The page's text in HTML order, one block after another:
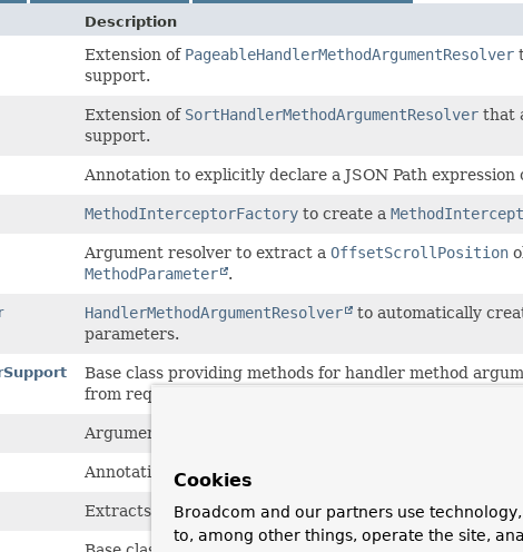
Description
Extension of PageableHandlerMethodArgumentResolver
support.
Extension of SortHandlerMethodArgumentResolver that
support.
Annotation to explicitly declare a JSON Path
MethodInterceptorFactory to create a
Argument resolver to extract a OffsetScrollPosition
MethodParameter
.
HandlerMethodArgumentResolver to automatically
parameters.
Base class providing methods for handler method
from request parameters.
Argument resolver to extract a
Annotation to set defaults when injecting a
Extracts paging information from web requests and
Cookies
Broadcom and our partners use
to, among other things, operate the site,